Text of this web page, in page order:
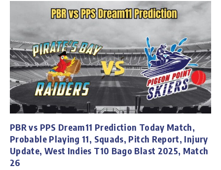
PBR vs PPS Dream11 Prediction Today Match,
Probable Playing 11, Squads, Pitch Report, Injury
Update, West Indies T10 Bago Blast 2025, Match
26